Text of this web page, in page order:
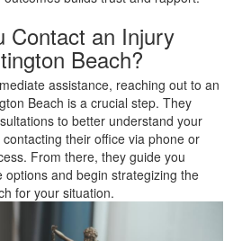
Contact an Injury
Beach?
assistance, reaching out to an
Beach is a crucial step. They
to better understand your
their office via phone or
From there, they guide you
options and begin strategizing the
for your situation.